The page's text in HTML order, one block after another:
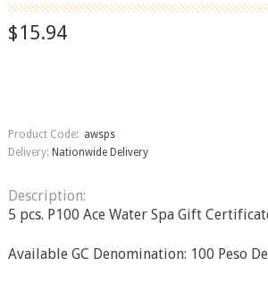
$15.94
Product Code: awsps
Delivery: Nationwide Delivery
Description:
5 pcs. P100 Ace Water Spa Gift
Available GC Denomination: 100 Peso